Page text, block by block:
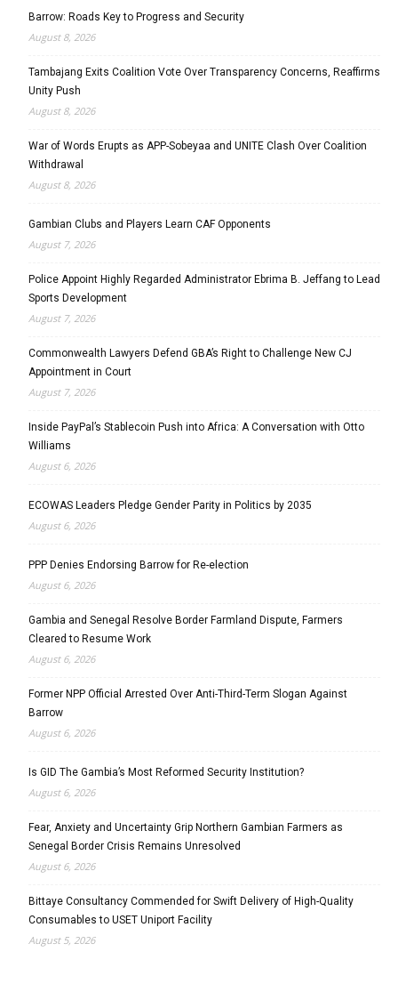
Barrow: Roads Key to Progress and Security
August 8, 2026
Tambajang Exits Coalition Vote Over Transparency Concerns, Reaffirms
Unity Push
August 8, 2026
War of Words Erupts as APP-Sobeyaa and UNITE Clash Over Coalition
Withdrawal
August 8, 2026
Gambian Clubs and Players Learn CAF Opponents
August 7, 2026
Police Appoint Highly Regarded Administrator Ebrima B. Jeffang to Lead
Sports Development
August 7, 2026
Commonwealth Lawyers Defend GBA’s Right to Challenge New CJ
Appointment in Court
August 7, 2026
Inside PayPal’s Stablecoin Push into Africa: A Conversation with Otto
Williams
August 6, 2026
ECOWAS Leaders Pledge Gender Parity in Politics by 2035
August 6, 2026
PPP Denies Endorsing Barrow for Re-election
August 6, 2026
Gambia and Senegal Resolve Border Farmland Dispute, Farmers
Cleared to Resume Work
August 6, 2026
Former NPP Official Arrested Over Anti-Third-Term Slogan Against
Barrow
August 6, 2026
Is GID The Gambia’s Most Reformed Security Institution?
August 6, 2026
Fear, Anxiety and Uncertainty Grip Northern Gambian Farmers as
Senegal Border Crisis Remains Unresolved
August 6, 2026
Bittaye Consultancy Commended for Swift Delivery of High-Quality
Consumables to USET Uniport Facility
August 5, 2026